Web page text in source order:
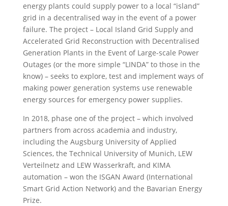
energy plants could supply power to a local “island”
grid in a decentralised way in the event of a power
failure. The project – Local Island Grid Supply and
Accelerated Grid Reconstruction with Decentralised
Generation Plants in the Event of Large-scale Power
Outages (or the more simple “LINDA” to those in the
know) – seeks to explore, test and implement ways of
making power generation systems use renewable
energy sources for emergency power supplies.
In 2018, phase one of the project – which involved
partners from across academia and industry,
including the Augsburg University of Applied
Sciences, the Technical University of Munich, LEW
Verteilnetz and LEW Wasserkraft, and KIMA
automation – won the ISGAN Award (International
Smart Grid Action Network) and the Bavarian Energy
Prize.